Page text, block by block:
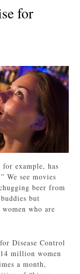
for
example, has
We see movies
beer from
but
who are
Disease Control
million women
a month,